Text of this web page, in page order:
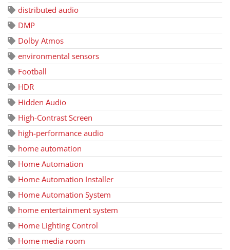
distributed audio
DMP
Dolby Atmos
environmental sensors
Football
HDR
Hidden Audio
High-Contrast Screen
high-performance audio
home automation
Home Automation
Home Automation Installer
Home Automation System
home entertainment system
Home Lighting Control
Home media room